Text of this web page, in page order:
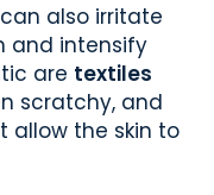
also irritate
and intensify
are textiles
scratchy, and
allow the skin to